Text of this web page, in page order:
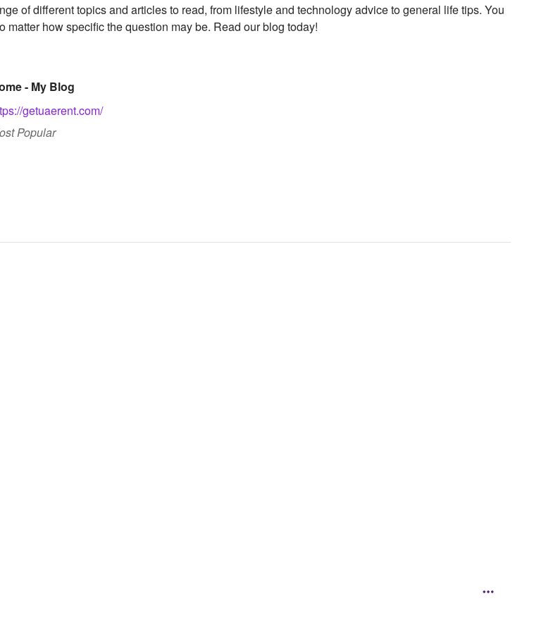
of different topics and articles to read, from lifestyle and technology advice to general life tips. You
how specific the question may be. Read our blog today!
- My Blog
getuaerent.com/
Popular